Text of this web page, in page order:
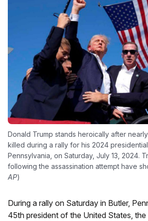
Donald Trump stands heroically after
killed during a rally for his 2024
Pennsylvania, on Saturday, July 13, 2024.
following the assassination attempt have
AP)
During a rally on Saturday in Butler,
45th president of the United States,